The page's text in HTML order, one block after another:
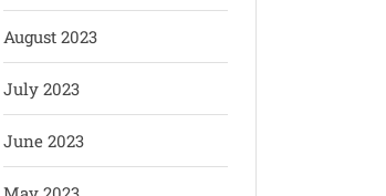
August 2023
July 2023
June 2023